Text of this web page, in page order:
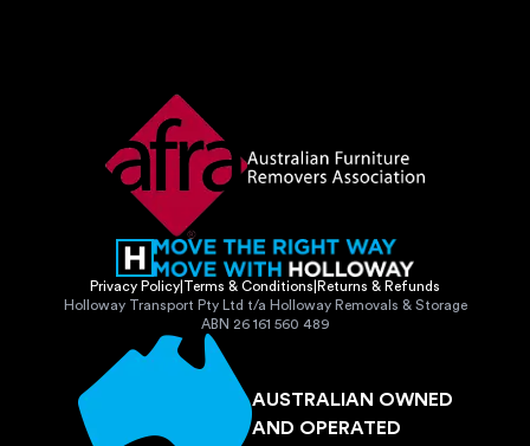
Privacy Policy Terms & Conditions Returns & Refunds
Holloway Transport Pty Ltd t/a Holloway Removals & Storage
ABN 26 161 560 489
AUSTRALIAN OWNED
AND OPERATED